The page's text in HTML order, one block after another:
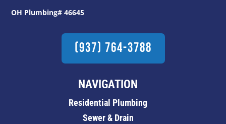
OH Plumbing# 46645
(937) 764-3788
NAVIGATION
Residential Plumbing
Sewer & Drain